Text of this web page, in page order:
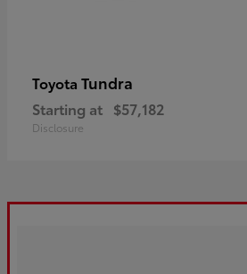
Toyota Tundra
Starting at $57,182
Disclosure